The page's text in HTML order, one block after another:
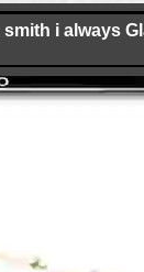
i always